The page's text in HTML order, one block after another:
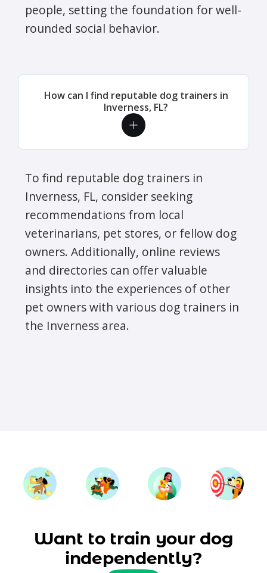
people, setting the foundation for well-
rounded social behavior.
How can I find reputable dog trainers in
Inverness, FL?
To find reputable dog trainers in
Inverness, FL, consider seeking
recommendations from local
veterinarians, pet stores, or fellow dog
owners. Additionally, online reviews
and directories can offer valuable
insights into the experiences of other
pet owners with various dog trainers in
the Inverness area.
Want to train your dog
independently?